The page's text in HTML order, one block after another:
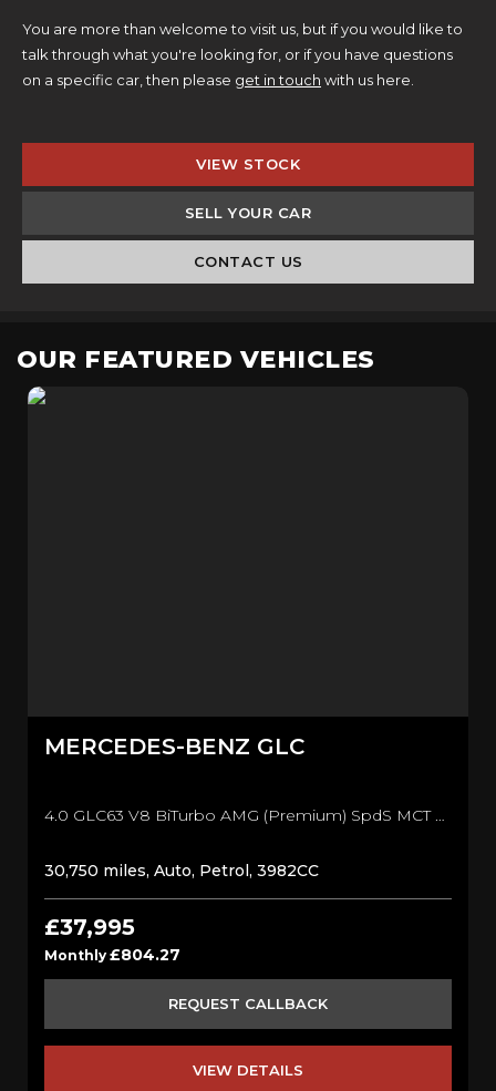
You are more than welcome to visit us, but if you would like to
talk through what you're looking for, or if you have questions
on a specific car, then please get in touch with us here.
VIEW STOCK
SELL YOUR CAR
CONTACT US
OUR FEATURED VEHICLES
MERCEDES-BENZ GLC
4.0 GLC63 V8 BiTurbo AMG (Premium) SpdS MCT 4MATIC+ Euro 6 (s/s) 5dr SUV (2019/69)
30,750 miles, Auto, Petrol, 3982CC
£37,995
Monthly £804.27
REQUEST CALLBACK
VIEW DETAILS